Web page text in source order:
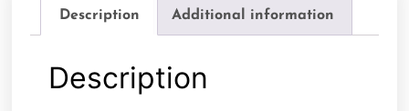
Description Additional information
Description